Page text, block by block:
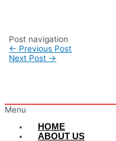
Post navigation
← Previous Post
Next Post →
Menu
HOME
ABOUT US